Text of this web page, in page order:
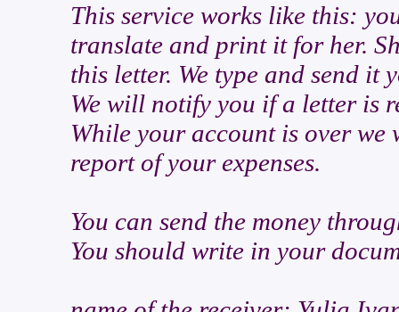
This service works like this:
translate and print it for her.
this letter. We type and send it
We will notify you if a letter is
While your account is over
report of your expenses.
You can send the money
You should write in your